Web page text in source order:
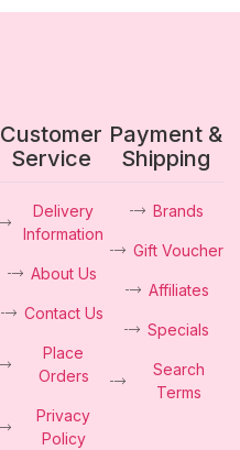
Customer
Service
Delivery
Information
About Us
Contact Us
Place
Orders
Privacy
Policy
Payment &
Shipping
Brands
Gift Voucher
Affiliates
Specials
Search
Terms